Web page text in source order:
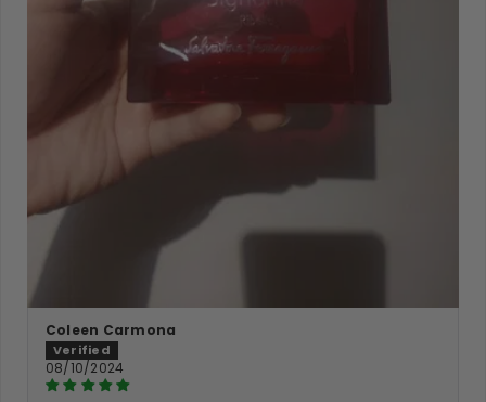
Coleen Carmona
08/10/2024